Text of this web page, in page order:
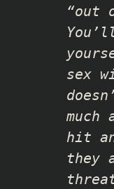
“out
sex
much
hit
they